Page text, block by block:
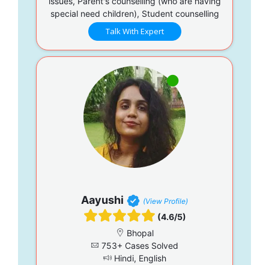
special need children), Student counselling
Talk With Expert
Aayushi (View Profile)
(4.6/5)
Bhopal
753+ Cases Solved
Hindi, English